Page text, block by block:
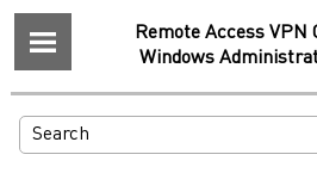
Remote Access VPN
Windows